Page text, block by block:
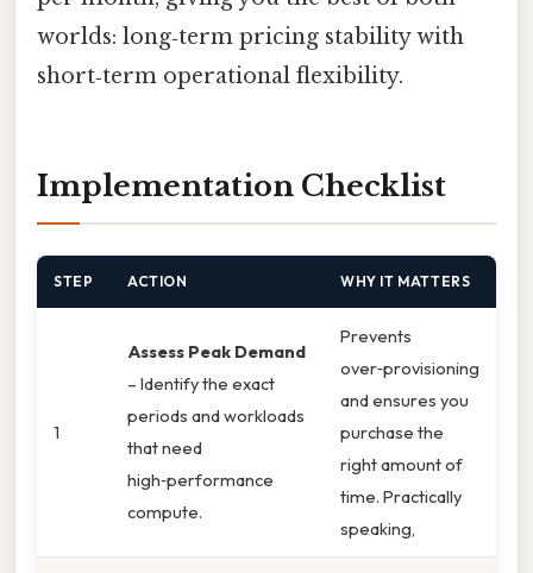
worlds: long‑term pricing stability with
short‑term operational flexibility.
Implementation Checklist
STEP ACTION WHY IT MATTERS
1
Assess Peak Demand
– Identify the exact
periods and workloads
that need
high‑performance
compute.
Prevents
over‑provisioning
and ensures you
purchase the
right amount of
time. Practically
speaking,